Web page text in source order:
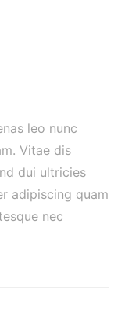
leo nunc
Vitae dis
dui ultricies
adipiscing quam
nec